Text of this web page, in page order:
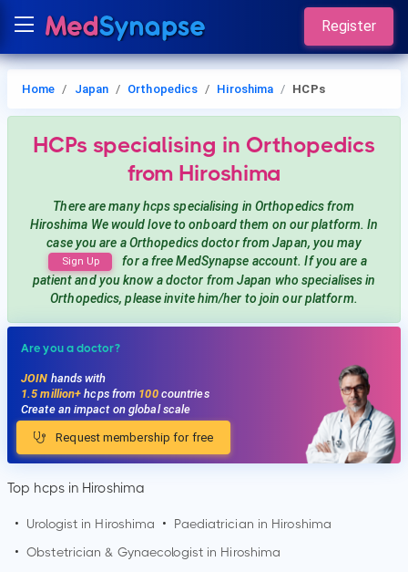
Register
Home Japan Orthopedics Hiroshima HCPs
HCPs specialising in Orthopedics
from Hiroshima
There are many hcpsspecialising in Orthopedicsfrom
Hiroshima We would love to onboard them on our platform. In
case you are aOrthopedicsdoctor from Japan, you may
Sign Up
for a free MedSynapse account. If you are a
patient and you know a doctor from Japan who specialises in
Orthopedics, please invite him/her to join our platform.
Are you a doctor?
JOIN hands with
1.5 million+hcps from 100countries
Create an impact on global scale
Request membership for free
Top hcps in Hiroshima
• Urologist in Hiroshima • Paediatrician in Hiroshima
• Obstetrician & Gynaecologist in Hiroshima